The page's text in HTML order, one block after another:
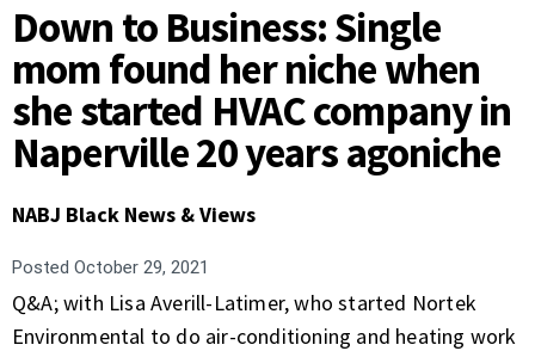
Down to Business: Single
mom found her niche when
she started HVAC company in
Naperville 20 years agoniche
NABJ Black News & Views
Posted October 29, 2021
Q&A; with Lisa Averill-Latimer, who started Nortek
Environmental to do air-conditioning and heating work